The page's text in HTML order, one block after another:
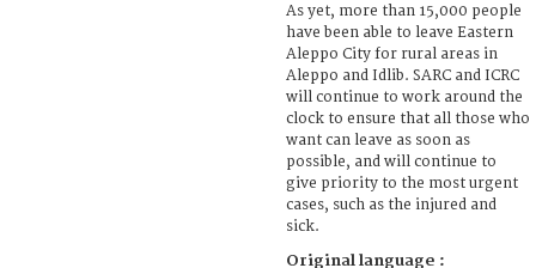
As yet, more than 15,000 people
have been able to leave Eastern
Aleppo City for rural areas in
Aleppo and Idlib. SARC and ICRC
will continue to work around the
clock to ensure that all those who
want can leave as soon as
possible, and will continue to
give priority to the most urgent
cases, such as the injured and
sick.
Original language :